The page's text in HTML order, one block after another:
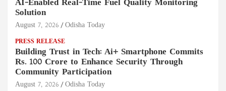
AI-Enabled Real-Time Fuel Quality Monitoring
Solution
August 7, 2026 Odisha Today
PRESS RELEASE
Building Trust in Tech: Ai+ Smartphone Commits
Rs. 100 Crore to Enhance Security Through
Community Participation
August 7, 2026 Odisha Today